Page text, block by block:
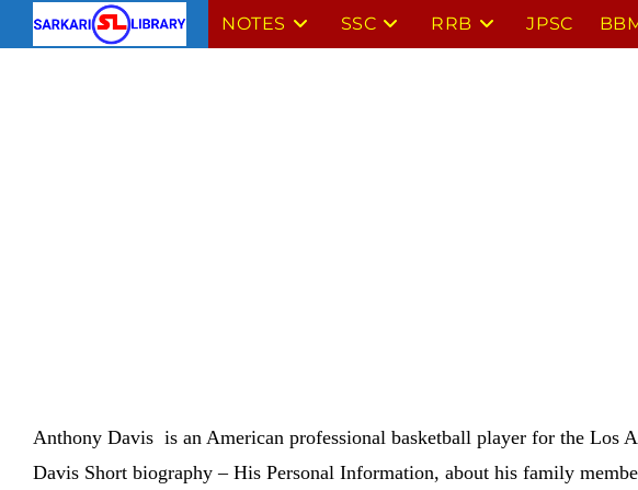
NOTES SSC RRB JPSC
Anthony Davis is an American professional basketball player for the Los
Davis Short biography – His Personal Information, about his family